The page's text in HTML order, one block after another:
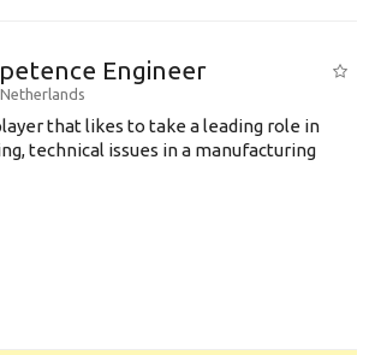
Engineer
Netherlands
that likes to take a leading role in
technical issues in a manufacturing